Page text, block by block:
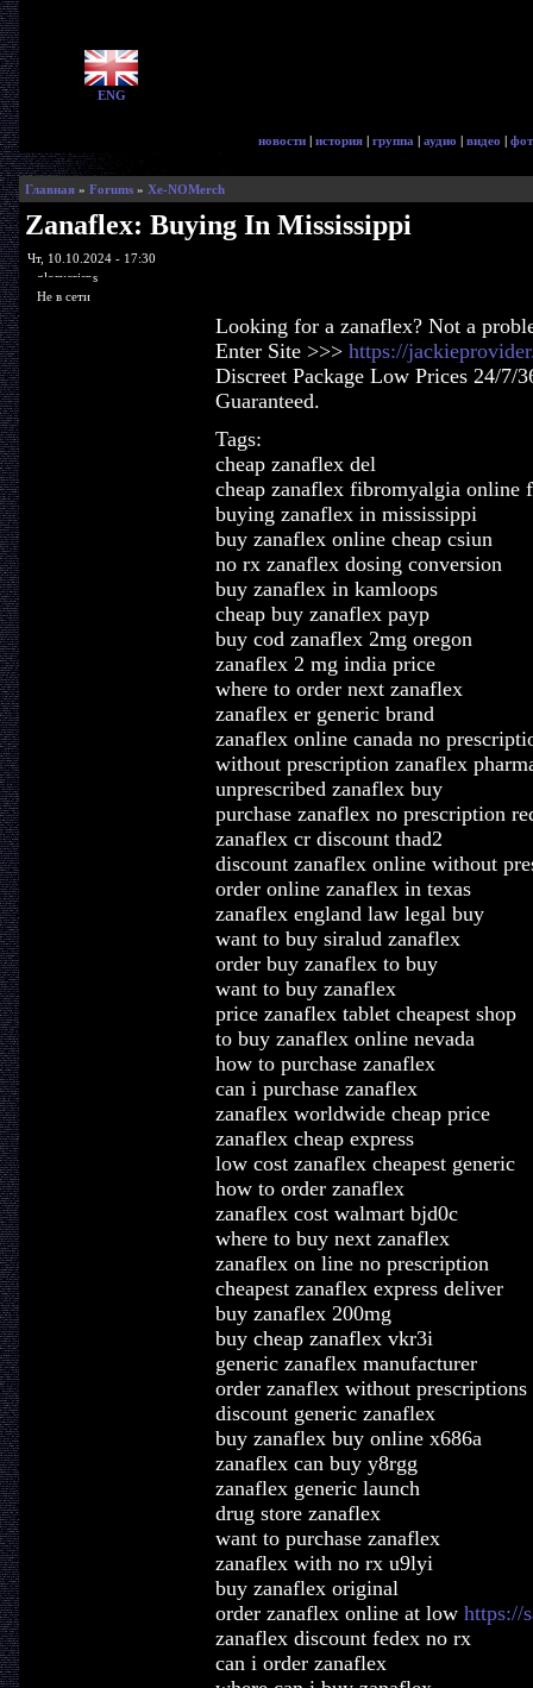
ENG
новости | история | группа | аудио | видео |
Главная» Forums» Xe-NOMerch
Zanaflex: Buying In Mississippi
Чт, 10.10.2024 - 17:30
glorycrisps
Не в сети
Looking for a zanaflex? Not a
Enter Site >>> https://
Discreet Package Low Prices 24/7/
Guaranteed.
Tags:
cheap zanaflex del
cheap zanaflex fibromyalgia online
buying zanaflex in mississippi
buy zanaflex online cheap csiun
no rx zanaflex dosing conversion
buy zanaflex in kamloops
cheap buy zanaflex payp
buy cod zanaflex 2mg oregon
zanaflex 2 mg india price
where to order next zanaflex
zanaflex er generic brand
zanaflex online canada no
without prescription zanaflex
unprescribed zanaflex buy
purchase zanaflex no prescription
zanaflex cr discount thad2
discount zanaflex online without
order online zanaflex in texas
zanaflex england law legal buy
want to buy siralud zanaflex
order buy zanaflex to buy
want to buy zanaflex
price zanaflex tablet cheapest shop
to buy zanaflex online nevada
how to purchase zanaflex
can i purchase zanaflex
zanaflex worldwide cheap price
zanaflex cheap express
low cost zanaflex cheapest generic
how to order zanaflex
zanaflex cost walmart bjd0c
where to buy next zanaflex
zanaflex on line no prescription
cheapest zanaflex express deliver
buy zanaflex 200mg
buy cheap zanaflex vkr3i
generic zanaflex manufacturer
order zanaflex without prescriptions
discount generic zanaflex
buy zanaflex buy online x686a
zanaflex can buy y8rgg
zanaflex generic launch
drug store zanaflex
want to purchase zanaflex
zanaflex with no rx u9lyi
buy zanaflex original
order zanaflex online at low https://
zanaflex discount fedex no rx
can i order zanaflex